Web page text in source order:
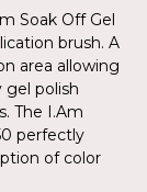
Soak Off Gel
brush. A
area allowing
gel polish
The I.Am
perfectly
of color